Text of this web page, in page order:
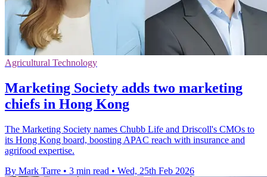
Agricultural Technology
Marketing Society adds two marketing
chiefs in Hong Kong
The Marketing Society names Chubb Life and Driscoll's CMOs to
its Hong Kong board, boosting APAC reach with insurance and
agrifood expertise.
By Mark Tarre • 3 min read • Wed, 25th Feb 2026